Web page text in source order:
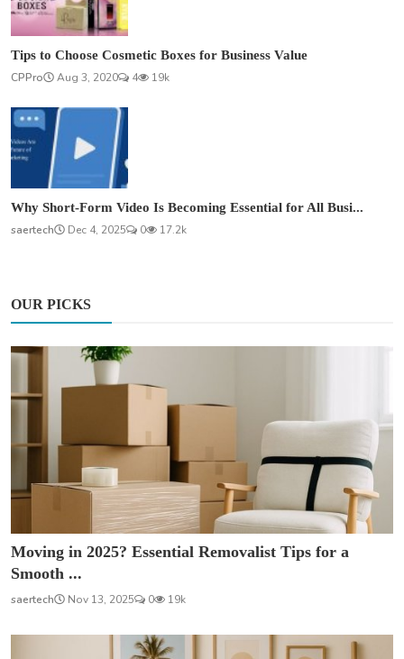
Tips to Choose Cosmetic Boxes for Business Value
CPPro
Aug 3, 2020 4 19k
Why Short-Form Video Is Becoming Essential for All Busi...
saertech
Dec 4, 2025 0 17.2k
OUR PICKS
Moving in 2025? Essential Removalist Tips for a
Smooth ...
saertech Nov 13, 2025 0 19k